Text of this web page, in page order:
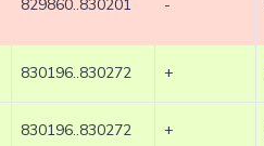
829860..830201 -
830196..830272 +
830196..830272 +